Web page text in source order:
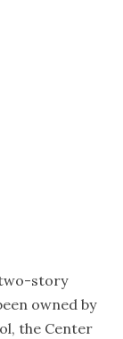
story
owned by
the Center